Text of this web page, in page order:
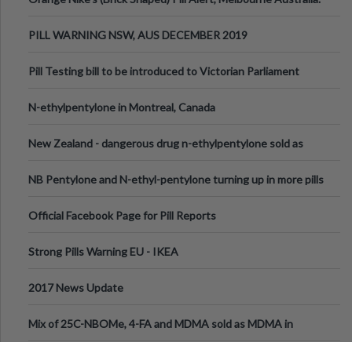
PILL WARNING NSW, AUS DECEMBER 2019
Pill Testing bill to be introduced to Victorian Parliament
N-ethylpentylone in Montreal, Canada
New Zealand - dangerous drug n-ethylpentylone sold as
NB Pentylone and N-ethyl-pentylone turning up in more pills
Official Facebook Page for Pill Reports
Strong Pills Warning EU - IKEA
2017 News Update
Mix of 25C-NBOMe, 4-FA and MDMA sold as MDMA in